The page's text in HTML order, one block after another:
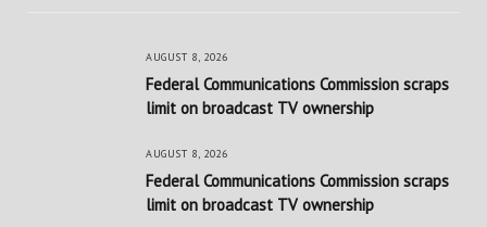
AUGUST 8, 2026
Federal Communications Commission scraps
limit on broadcast TV ownership
AUGUST 8, 2026
Federal Communications Commission scraps
limit on broadcast TV ownership